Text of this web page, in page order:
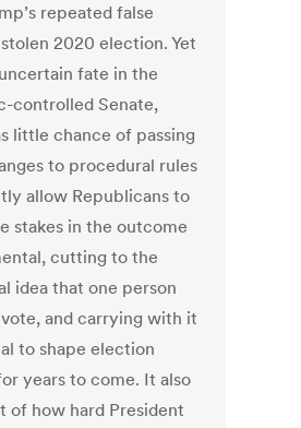
repeated false
2020 election. Yet
fate in the
controlled Senate,
little chance of passing
to procedural rules
allow Republicans to
stakes in the outcome
cutting to the
idea that one person
and carrying with it
to shape election
years to come. It also
of how hard President